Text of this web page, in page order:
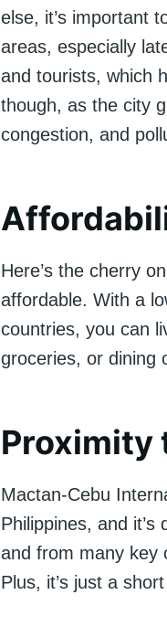
else, it’s important
areas, especially
and tourists, which
though, as the city
congestion, and
Here’s the cherry
affordable. With a
countries, you can
groceries, or dining
Proximity
Mactan-Cebu
Philippines, and
and from many key
Plus, it’s just a